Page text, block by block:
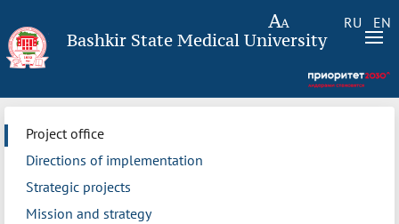
RU EN
Bashkir State Medical University
Project office
Directions of implementation
Strategic projects
Mission and strategy